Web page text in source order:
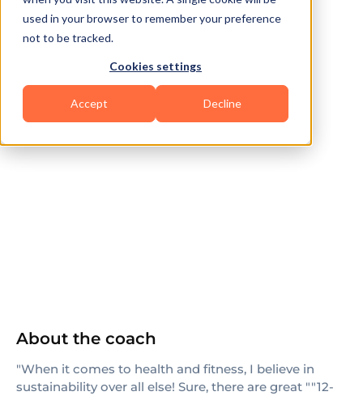
used in your browser to remember your preference
not to be tracked.
Cookies settings
Accept Decline
Powerlifting
About the coach
"When it comes to health and fitness, I believe in
sustainability over all else! Sure, there are great ""12-